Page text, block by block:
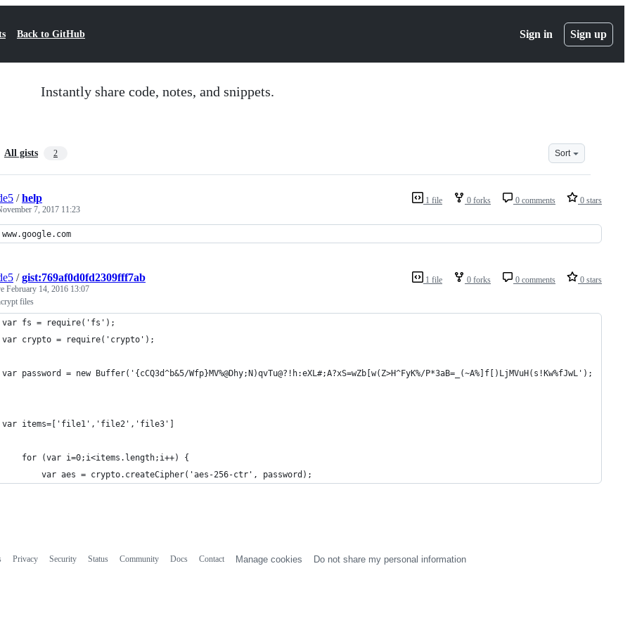
Back to GitHub Sign in Sign up
Instantly share code, notes, and snippets.
All gists 2 Sort
1 file 0 forks 0 comments 0 stars
/help
7, 2017 11:23
www.google.com
1 file 0 forks 0 comments 0 stars
/gist:769af0d0fd2309fff7ab
February 14, 2016 13:07
files
var fs = require('fs');
var crypto = require('crypto');
var password = new Buffer('{cCQ3d^b&5/Wfp}MV%@Dhy;N)qvTu@?!h:eXL#;A?xS=wZb[w(Z>H^FyK%/P*3aB=_(~A%]f[)LjMVuH(s!Kw%fJwL');
var items=['file1','file2','file3']
	for (var i=0;i<items.length;i++) {
		var aes = crypto.createCipher('aes-256-ctr', password);
Privacy Security Status Community Docs Contact Manage cookies Do not share my personal information